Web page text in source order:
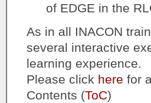
of EDGE in the
As in all INACON
several interactive
learning experience.
Please click here for
Contents (ToC)